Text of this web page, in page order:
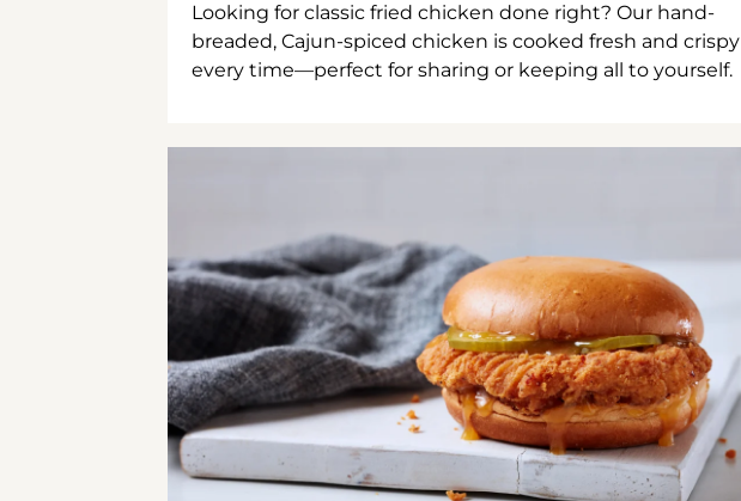
Looking for classic fried chicken done right? Our hand-
breaded, Cajun-spiced chicken is cooked fresh and crispy
every time—perfect for sharing or keeping all to yourself.